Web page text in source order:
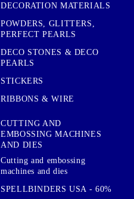
DECORATION MATERIALS
POWDERS, GLITTERS,
PERFECT PEARLS
DECO STONES & DECO
PEARLS
STICKERS
RIBBONS & WIRE
CUTTING AND
EMBOSSING MACHINES
AND DIES
Cutting and embossing
machines and dies
SPELLBINDERS USA - 60%